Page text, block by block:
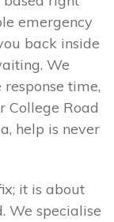
emergency
back inside
We
time,
College Road
help is never
it is about
We specialise